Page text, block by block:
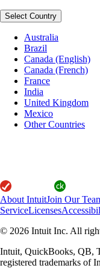
Select Country
Australia
Brazil
Canada (English)
Canada (French)
France
India
United Kingdom
Mexico
Other Countries
About IntuitJoin Our
ServiceLicenses
© 2026 Intuit Inc. All
Intuit, QuickBooks, QB,
registered trademarks of